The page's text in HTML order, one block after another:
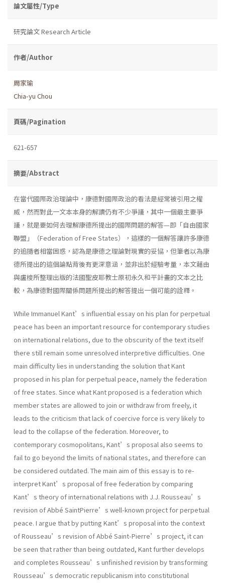
論文屬性/Type
研究論文 Research Article
作者/Author
周家瑜
Chia-yu Chou
頁碼/Pagination
621-657
摘要/Abstract
在當代國際政治理論中，康德對國際政治的看法是經常被引用之權
威，然而對此一文本本身的解讀仍有不少爭議，其中一個最主要爭
議，就是要如何去理解康德所提出的國際問題的解答—即「自由國家
聯盟」（Federation of Free States），這樣的一個解答讓許多康德
的追隨者相當困惑，認為是康德之理論對現實的妥協，但筆者以為康
德所提出的這個論點背後有更深意涵，並非出於經驗考量，本文藉由
與盧梭所整理出版的法國聖皮耶教士原初永久和平計畫的文本之比
較，為康德對國際關係問題所提出的解答提出一個可能的詮釋。
While Immanuel Kant’s influential essay on his plan for perpetual
peace has been an important resource for contemporary studies
on international relations, due to the obscurity of the text itself
there still remain some unresolved interpretive difficulties. One
main difficulty lies in understanding the solution that Kant
proposed in his plan for perpetual peace, namely the federation
of free states. Since what Kant proposed is a federation which
member states are allowed to join or withdraw from freely, it
leads to the criticism that lack of coercive force is very likely to
lead to the collapse of the federation. Moreover, to
contemporary cosmopolitans, Kant’s proposal also seems to
fail to go beyond the limits of national states, and therefore can
be considered outdated. The main aim of this essay is to re-
interpret Kant’s proposal of free federation by comparing
Kant’s theory of international relations with J.J. Rousseau’s
revision of Abbé SaintPierre’s well-known project for perpetual
peace. I argue that by putting Kant’s proposal into the context
of Rousseau’s revision of Abbé Saint-Pierre’s project, it can
be seen that rather than being outdated, Kant further develops
and completes Rousseau’s unfinished revision by transforming
Rousseau’s democratic republicanism into constitutional